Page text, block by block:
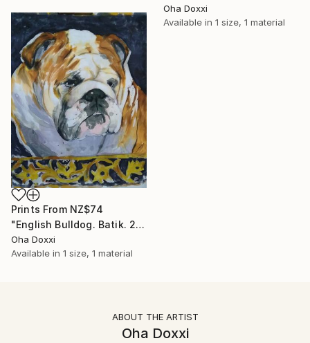
Oha Doxxi
Available in 1 size, 1 material
Prints From NZ$74
"English Bulldog. Batik. 2022" Painting
Oha Doxxi
Available in 1 size, 1 material
ABOUT THE ARTIST
Oha Doxxi